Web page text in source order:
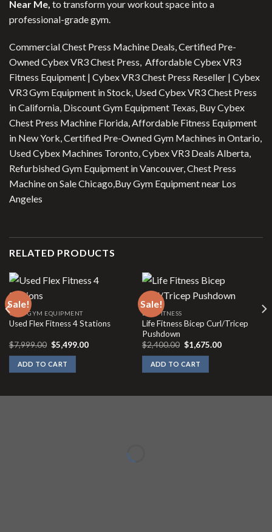
Near Me, to transform your workout space into a
professional-grade gym.
Commercial Chest Press Machine Deals, Certified Pre-
Owned Cybex VR3 Chest Press, Affordable Cybex VR3
Fitness Equipment | Cybex VR3 Chest Press Reseller | Cybex
VR3 Gym Equipment in Stock, Used Cybex VR3 Chest Press
in California, Discount Gym Equipment Texas, Buy Cybex
Chest Press Machine Florida, Affordable Fitness Equipment
in New York, Certified Pre-Owned Gym Machines in Ontario,
Used Cybex Machines Toronto, Cybex VR3 Deals Alberta,
Refurbished Gym Equipment in Vancouver, Chest Press
Machine on Sale Chicago,Buy Gym Equipment near Los
Angeles
RELATED PRODUCTS
Sale!
USED GYM EQUIPMENT
Used Flex Fitness 4 Stations
$7,999.00 Original
price
was:
$7,999.00.
$5,499.00Current
ADD TO CART
Sale!
LIFE FITNESS
Life Fitness Bicep Curl/Tricep
Pushdown
$2,400.00 Original
price
was:
$2,400.00.
$1,675.00Current
ADD TO CART